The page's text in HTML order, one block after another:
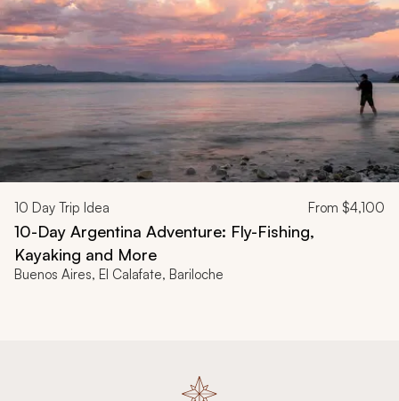
10 Day Trip Idea From $4,100
10-Day Argentina Adventure: Fly-Fishing,
Kayaking and More
Buenos Aires, El Calafate, Bariloche